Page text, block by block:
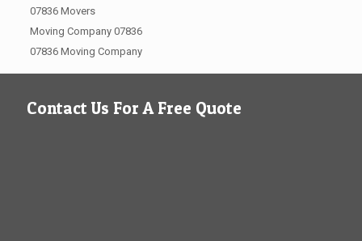
07836 Movers
Moving Company 07836
07836 Moving Company
Contact Us For A Free Quote